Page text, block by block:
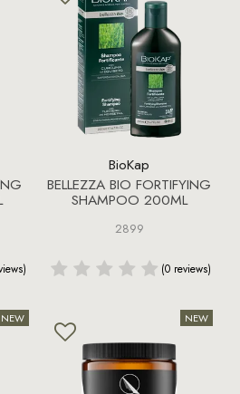
BioKap
BELLEZZA BIO FORTIFYING
SHAMPOO 200ML
2899
(0 reviews)